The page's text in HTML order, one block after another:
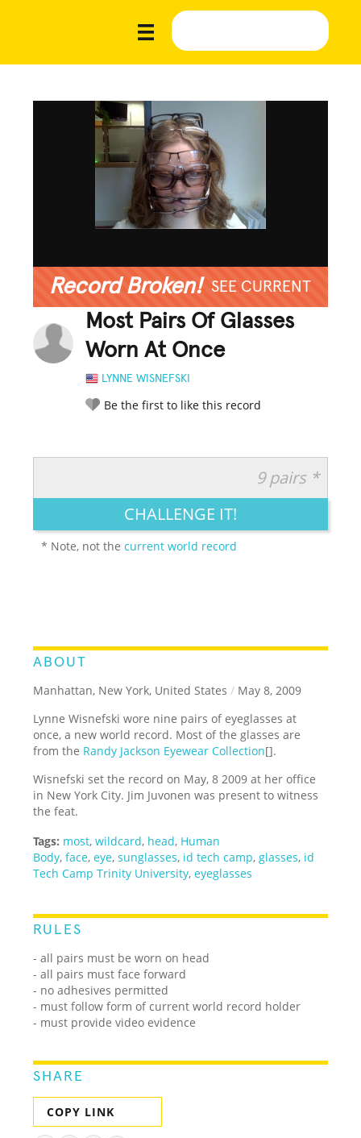
Record Broken! SEE CURRENT
Most Pairs Of Glasses
Worn At Once
LYNNE WISNEFSKI
Be the first to like this record
LEGENDARY FUNNY CUTE CREATIVE
9 pairs *
CHALLENGE IT!
* Note, not thecurrent world record
ABOUT
Manhattan, New York, United States / May 8, 2009
Lynne Wisnefski wore nine pairs of eyeglasses at
once, a new world record. Most of the glasses are
from the Randy Jackson Eyewear Collection[].
Wisnefski set the record on May, 8 2009 at her office
in New York City. Jim Juvonen was present to witness
the feat.
Tags: most,wildcard, head, Human
Body,face,eye,sunglasses, id tech camp, glasses, id
Tech Camp Trinity University,eyeglasses
RULES
- all pairs must be worn on head
- all pairs must face forward
- no adhesives permitted
- must follow form of current world record holder
- must provide video evidence
SHARE
COPY LINK